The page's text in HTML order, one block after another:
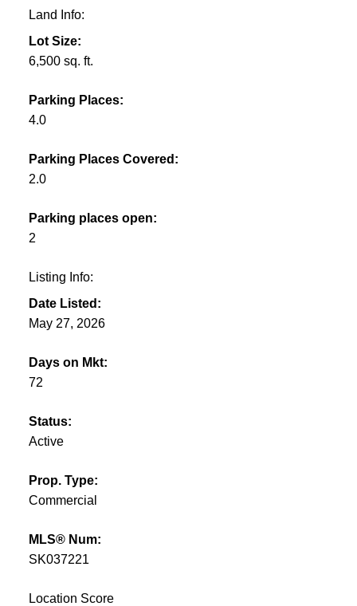
Land Info:
Lot Size:
6,500 sq. ft.
Parking Places:
4.0
Parking Places Covered:
2.0
Parking places open:
2
Listing Info:
Date Listed:
May 27, 2026
Days on Mkt:
72
Status:
Active
Prop. Type:
Commercial
MLS® Num:
SK037221
Location Score